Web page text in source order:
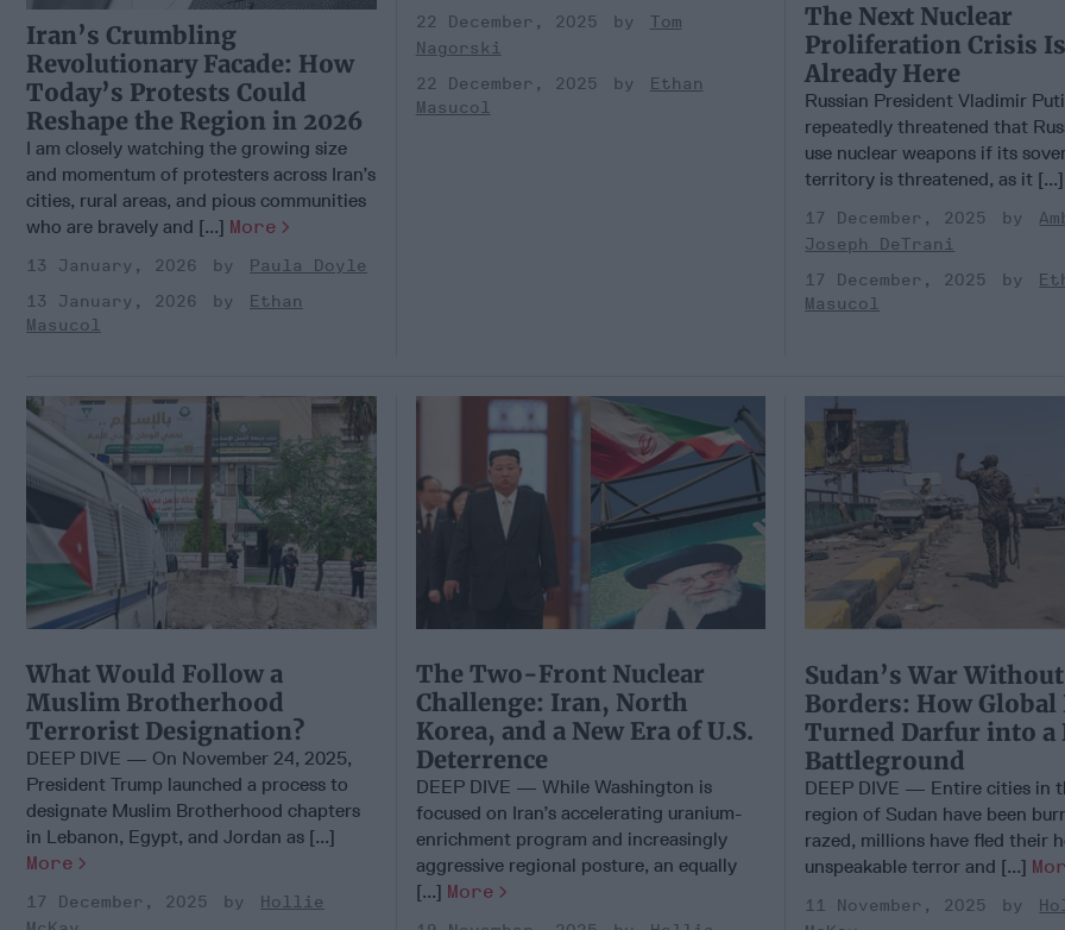
Iran’s Crumbling
Revolutionary Facade: How
Today’s Protests Could
Reshape the Region in 2026
I am closely watching the growing size
and momentum of protesters across Iran’s
cities, rural areas, and pious communities
who are bravely and [...] More
13 January, 2026
Paula Doyle
13 January, 2026
Ethan
Masucol
22 December, 2025
Tom
Nagorski
22 December, 2025
Ethan
Masucol
The Next Nuclear
Proliferation Crisis
Already Here
Russian President Vladimir
repeatedly threatened that
use nuclear weapons if its
territory is threatened, as it
17 December, 2025
Joseph DeTrani
17 December, 2025
Masucol
What Would Follow a
Muslim Brotherhood
Terrorist Designation?
DEEP DIVE — On November 24, 2025,
President Trump launched a process to
designate Muslim Brotherhood chapters
in Lebanon, Egypt, and Jordan as [...]
More
17 December, 2025
Hollie
The Two-Front Nuclear
Challenge: Iran, North
Korea, and a New Era of U.S.
Deterrence
DEEP DIVE — While Washington is
focused on Iran’s accelerating uranium-
enrichment program and increasingly
aggressive regional posture, an equally
[...] More
Sudan’s War Without
Borders: How Global
Turned Darfur into a
Battleground
DEEP DIVE — Entire cities in
region of Sudan have been
razed, millions have fled their
unspeakable terror and [...]
11 November, 2025